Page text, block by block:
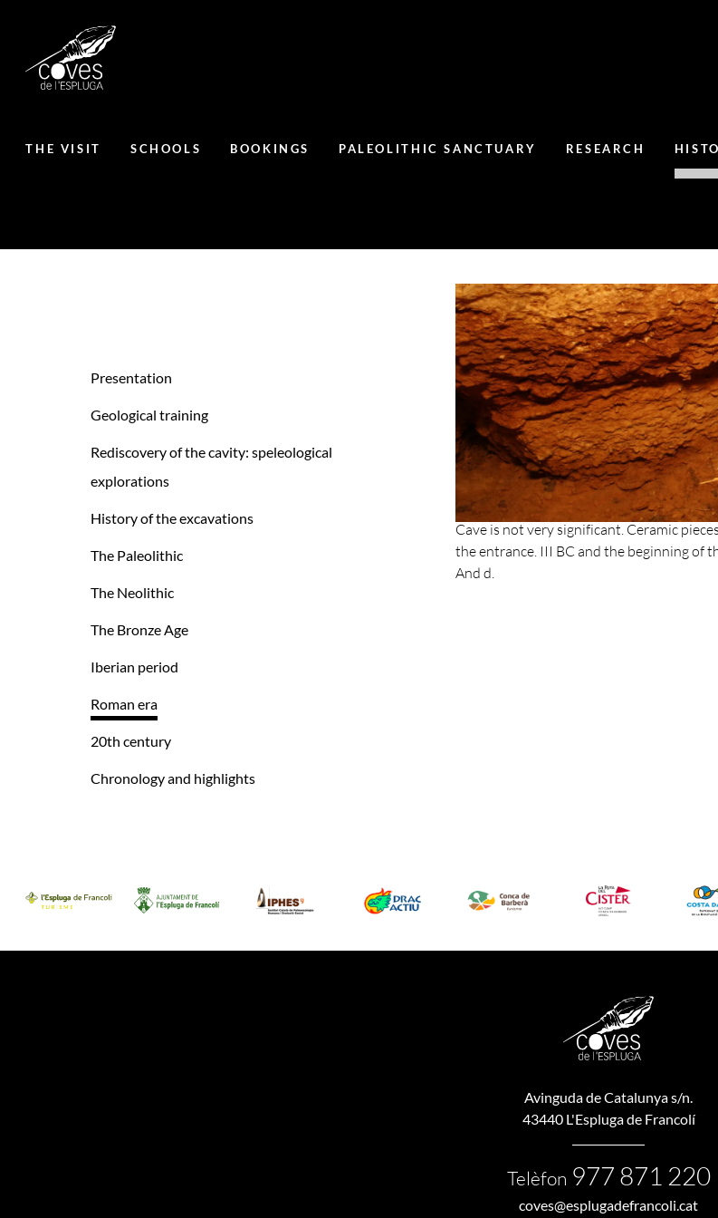
THE VISIT SCHOOLS BOOKINGS PALEOLITHIC SANCTUARY RESEARCH
Presentation
Geological training
Rediscovery of the cavity: speleological
explorations
History of the excavations
The Paleolithic
The Neolithic
The Bronze Age
Iberian period
Roman era
20th century
Chronology and highlights
A set of coins
In Roman times, surely shortly after the
blocked up as a result of debris and also
the intermittent course of water that
hiding the access to the cavity. During
gallery that should not have reached the
Cave is not very significant. Ceramic
the entrance. III BC and the beginning of
And d.
Avinguda de Catalunya s/n.
43440 L'Espluga de Francolí
Telèfon 977 871 220
coves@esplugadefrancoli.cat